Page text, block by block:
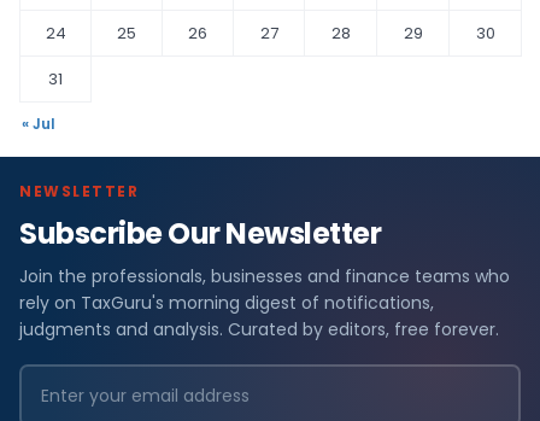
24
25 26 27 28 29
30
31
« Jul
NEWSLETTER
Subscribe Our Newsletter
Join the professionals, businesses and finance teams who
rely on TaxGuru's morning digest of notifications,
judgments and analysis. Curated by editors, free forever.